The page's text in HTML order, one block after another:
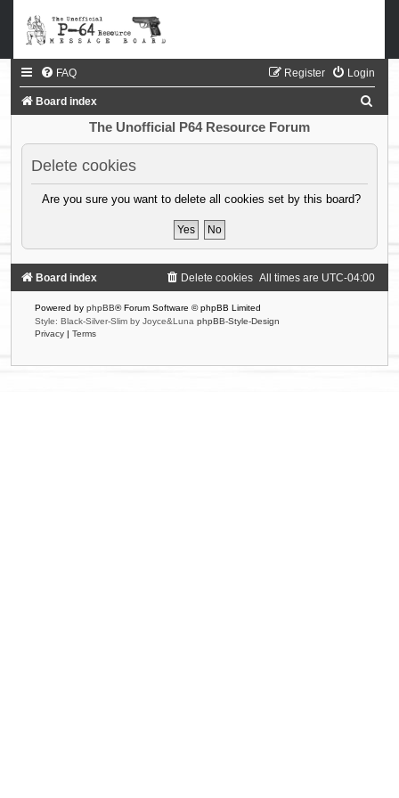
FAQ Login
Register
Board index
a
The Unofficial P64 Resource Forum
Delete cookies
Are you sure you want to delete all cookies set by this board?
Board index All times are UTC-04:00
Delete cookies
Powered by phpBB® Forum Software © phpBB Limited
Style: Black-Silver-Slim by Joyce&Luna phpBB-Style-Design
Privacy | Terms